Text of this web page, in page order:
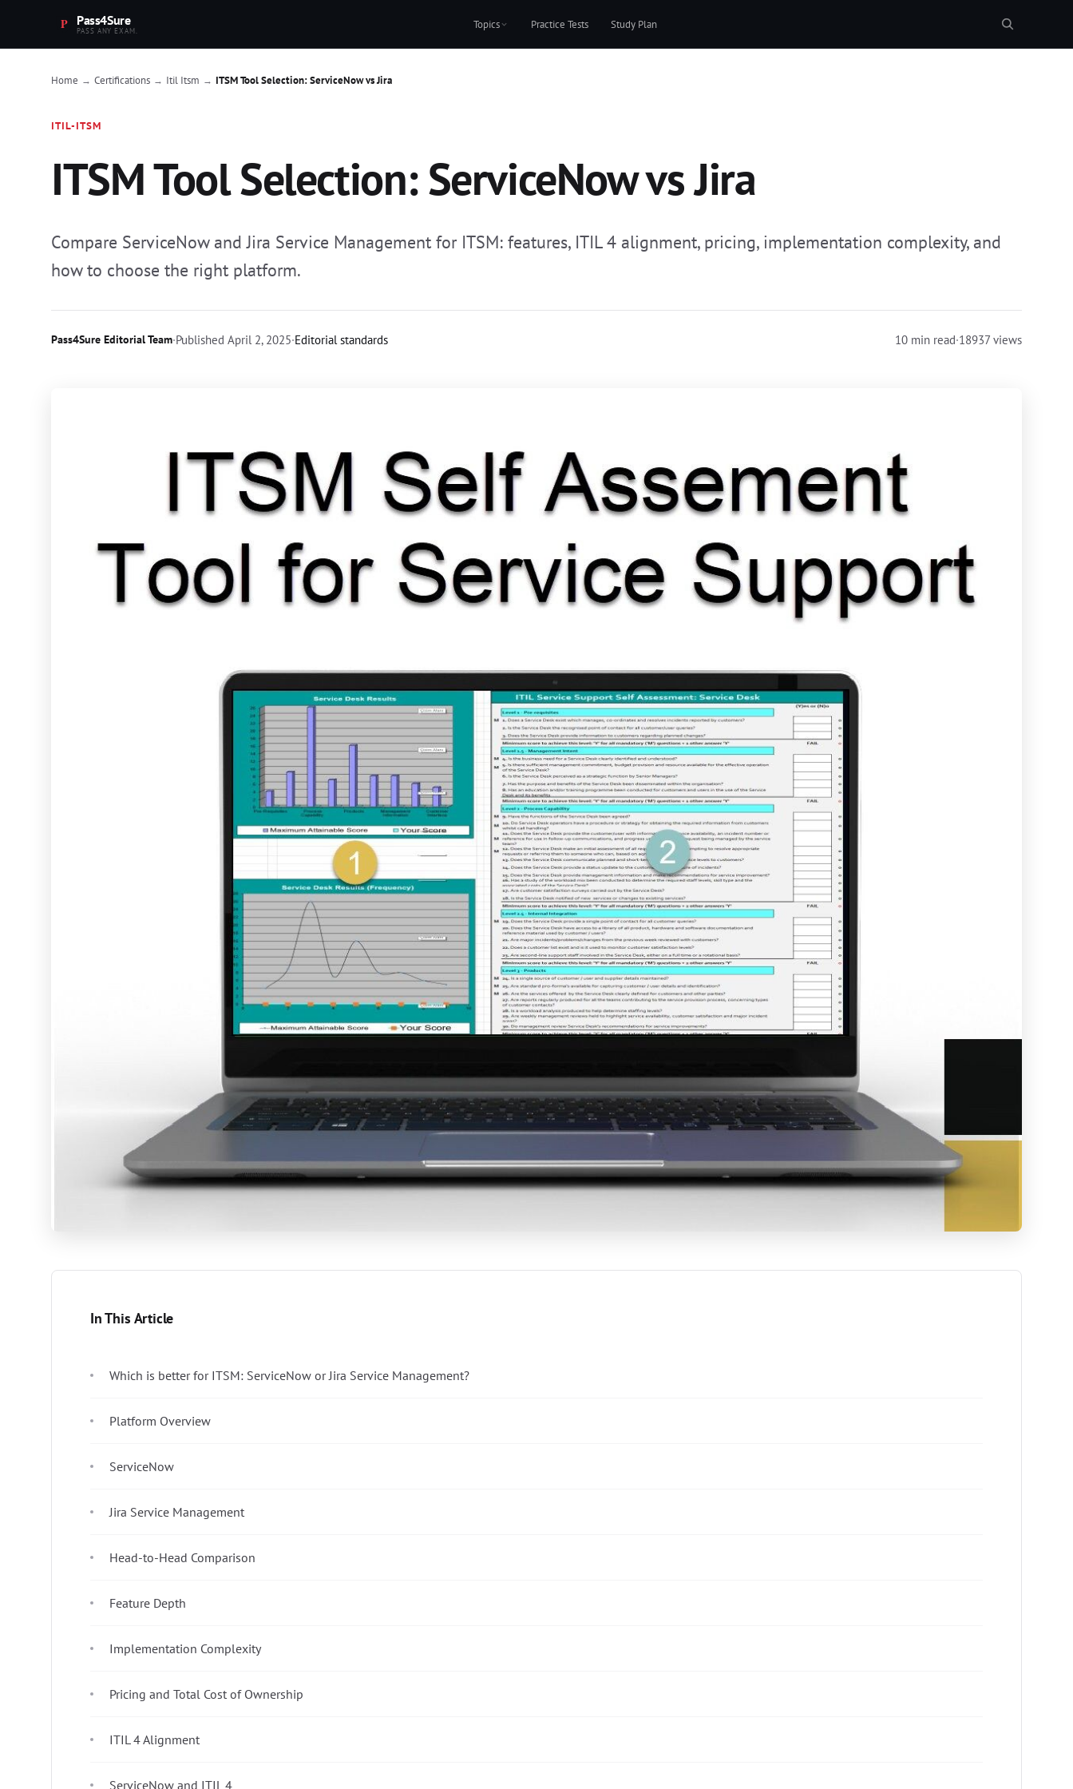
Pass4Sure
PASS ANY EXAM. Topics Practice Tests Study Plan
Home → Certifications → Itil Itsm → ITSM Tool Selection: ServiceNow vs Jira
ITIL-ITSM
ITSM Tool Selection: ServiceNow vs Jira
Compare ServiceNow and Jira Service Management for ITSM: features, ITIL 4 alignment, pricing, implementation complexity, and
how to choose the right platform.
Pass4Sure Editorial Team·Published April 2, 2025·Editorial standards 10 min read·18937 views
In This Article
Which is better for ITSM: ServiceNow or Jira Service Management?
Platform Overview
ServiceNow
Jira Service Management
Head-to-Head Comparison
Feature Depth
Implementation Complexity
Pricing and Total Cost of Ownership
ITIL 4 Alignment
ServiceNow and ITIL 4